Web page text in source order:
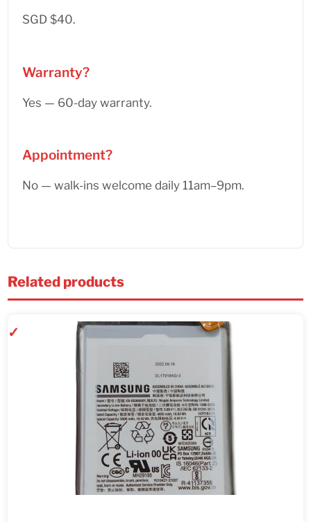
SGD $40.
Warranty?
Yes — 60-day warranty.
Appointment?
No — walk-ins welcome daily 11am–9pm.
Related products